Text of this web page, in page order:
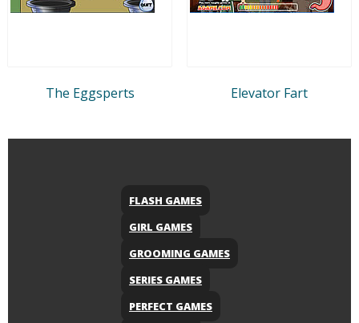
The Eggsperts Elevator Fart
FLASH GAMES
GIRL GAMES
GROOMING GAMES
SERIES GAMES
PERFECT GAMES